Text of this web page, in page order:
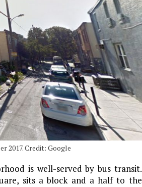
2017. Credit: Google
is well-served by bus transit.
sits a block and a half to the